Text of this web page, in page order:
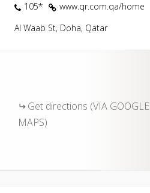
105*
www.qr.com.qa/home
Al Waab St, Doha, Qatar
Get directions (VIA GOOGLE
MAPS)